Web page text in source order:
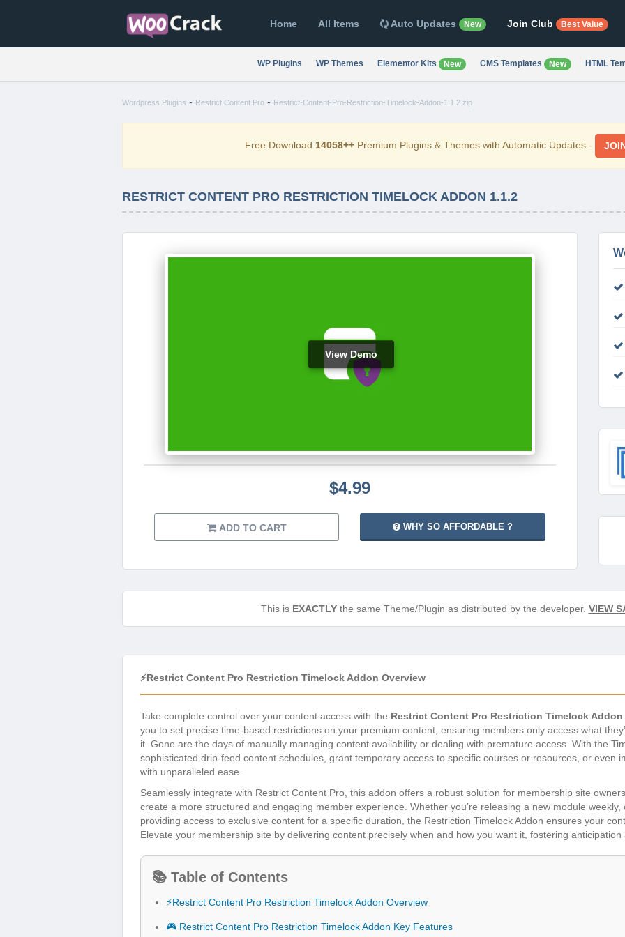
Home All Items Auto Updates New Join Club Best Value
WP Plugins WP Themes Elementor Kits New CMS Templates New HTML
Wordpress Plugins - Restrict Content Pro - Restrict-Content-Pro-Restriction-Timelock-Addon-1.1.2.zip
Free Download 14058++ Premium Plugins & Themes with Automatic Updates -
RESTRICT CONTENT PRO RESTRICTION TIMELOCK ADDON 1.1.2
View Demo
$4.99
ADD TO CART WHY SO AFFORDABLE ?
This is EXACTLYthe same Theme/Plugin as distributed by the developer. VIEW
⚡Restrict Content Pro Restriction Timelock Addon Overview
Take complete control over your content access with the Restrict Content Pro Restriction Timelock Addon
you to set precise time-based restrictions on your premium content, ensuring members only access what
it. Gone are the days of manually managing content availability or dealing with premature access. With the
sophisticated drip-feed content schedules, grant temporary access to specific courses or resources, or even
with unparalleled ease.
Seamlessly integrate with Restrict Content Pro, this addon offers a robust solution for membership site
create a more structured and engaging member experience. Whether you’re releasing a new module
providing access to exclusive content for a specific duration, the Restriction Timelock Addon ensures your
Elevate your membership site by delivering content precisely when and how you want it, fostering
📚 Table of Contents
⚡Restrict Content Pro Restriction Timelock Addon Overview
🎮 Restrict Content Pro Restriction Timelock Addon Key Features